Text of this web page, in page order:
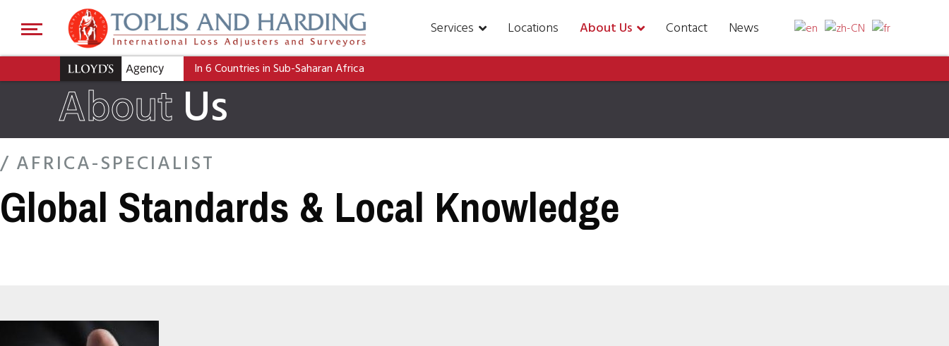
Services Locations About Us Contact News
In 6 Countries in Sub-Saharan Africa
AboutUs
/ AFRICA-SPECIALIST
Global Standards & Local Knowledge